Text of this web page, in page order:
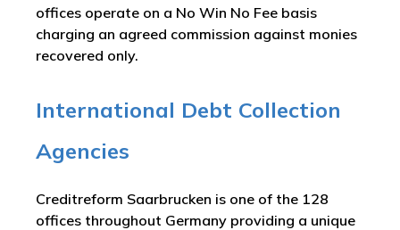
offices operate on a No Win No Fee basis
charging an agreed commission against monies
recovered only.
International Debt Collection
Agencies
Creditreform Saarbrucken is one of the 128
offices throughout Germany providing a unique